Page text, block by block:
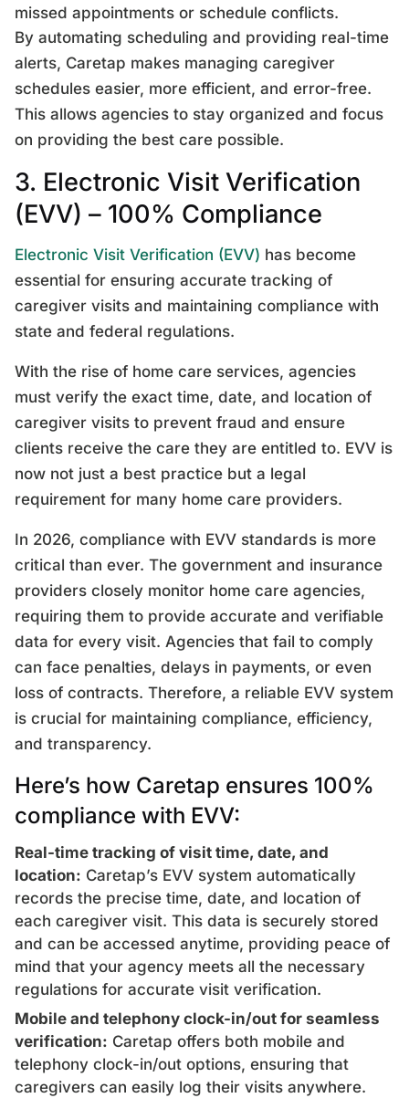
missed appointments or schedule conflicts.
By automating scheduling and providing real-time
alerts, Caretap makes managing caregiver
schedules easier, more efficient, and error-free.
This allows agencies to stay organized and focus
on providing the best care possible.
3. Electronic Visit Verification
(EVV) – 100% Compliance
Electronic Visit Verification (EVV) has become
essential for ensuring accurate tracking of
caregiver visits and maintaining compliance with
state and federal regulations.
With the rise of home care services, agencies
must verify the exact time, date, and location of
caregiver visits to prevent fraud and ensure
clients receive the care they are entitled to. EVV is
now not just a best practice but a legal
requirement for many home care providers.
In 2026, compliance with EVV standards is more
critical than ever. The government and insurance
providers closely monitor home care agencies,
requiring them to provide accurate and verifiable
data for every visit. Agencies that fail to comply
can face penalties, delays in payments, or even
loss of contracts. Therefore, a reliable EVV system
is crucial for maintaining compliance, efficiency,
and transparency.
Here’s how Caretap ensures 100%
compliance with EVV:
Real-time tracking of visit time, date, and
location: Caretap’s EVV system automatically
records the precise time, date, and location of
each caregiver visit. This data is securely stored
and can be accessed anytime, providing peace of
mind that your agency meets all the necessary
regulations for accurate visit verification.
Mobile and telephony clock-in/out for seamless
verification: Caretap offers both mobile and
telephony clock-in/out options, ensuring that
caregivers can easily log their visits anywhere.